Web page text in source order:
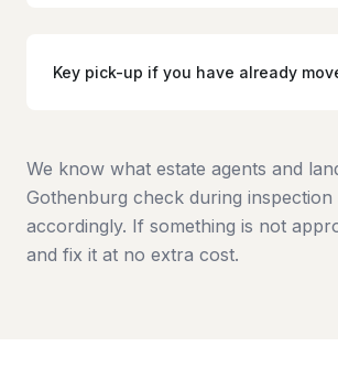
Key pick-up if you have already
We know what estate agents and
Gothenburg check during inspection
accordingly. If something is not
and fix it at no extra cost.